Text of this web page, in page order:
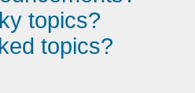
topics?
topics?